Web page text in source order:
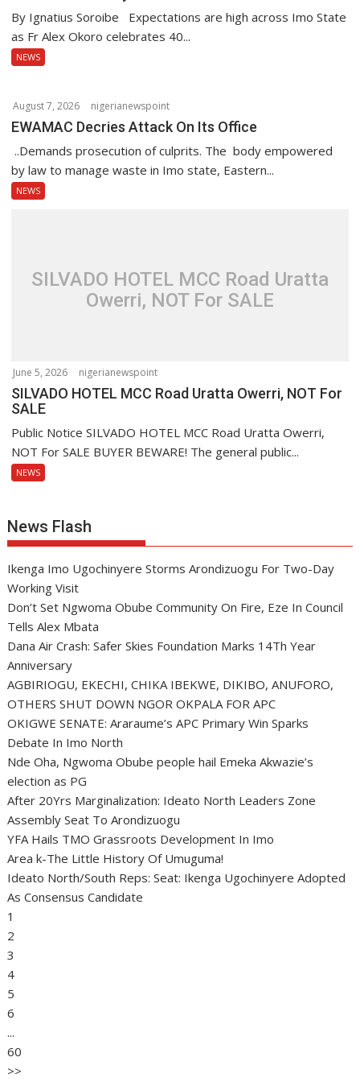
o
n
By Ignatius Soroibe Expectations are high across Imo State
as Fr Alex Okoro celebrates 40...
NEWS
August 7, 2026 nigerianewspoint
EWAMAC Decries Attack On Its Office
..Demands prosecution of culprits. The body empowered
by law to manage waste in Imo state, Eastern...
NEWS
SILVADO HOTEL MCC Road Uratta
Owerri, NOT For SALE
June 5, 2026 nigerianewspoint
SILVADO HOTEL MCC Road Uratta Owerri, NOT For
SALE
Public Notice SILVADO HOTEL MCC Road Uratta Owerri,
NOT For SALE BUYER BEWARE! The general public...
NEWS
News Flash
Ikenga Imo Ugochinyere Storms Arondizuogu For Two-Day
Working Visit
Don’t Set Ngwoma Obube Community On Fire, Eze In Council
Tells Alex Mbata
Dana Air Crash: Safer Skies Foundation Marks 14Th Year
Anniversary
AGBIRIOGU, EKECHI, CHIKA IBEKWE, DIKIBO, ANUFORO,
OTHERS SHUT DOWN NGOR OKPALA FOR APC
OKIGWE SENATE: Araraume’s APC Primary Win Sparks
Debate In Imo North
Nde Oha, Ngwoma Obube people hail Emeka Akwazie’s
election as PG
After 20Yrs Marginalization: Ideato North Leaders Zone
Assembly Seat To Arondizuogu
YFA Hails TMO Grassroots Development In Imo
Area k-The Little History Of Umuguma!
Ideato North/South Reps: Seat: Ikenga Ugochinyere Adopted
As Consensus Candidate
1
2
3
4
5
6
...
60
>>